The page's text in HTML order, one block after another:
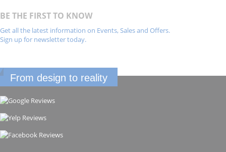
BE THE FIRST TO KNOW
Get all the latest information on Events, Sales and Offers.
Sign up for newsletter today.
From design to reality